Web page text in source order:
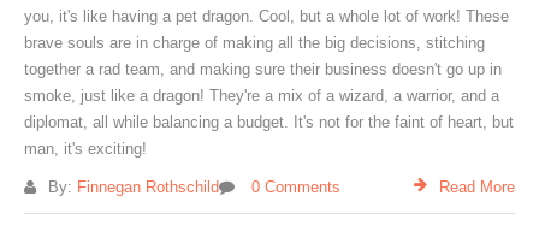
you, it's like having a pet dragon. Cool, but a whole lot of work! These
brave souls are in charge of making all the big decisions, stitching
together a rad team, and making sure their business doesn't go up in
smoke, just like a dragon! They're a mix of a wizard, a warrior, and a
diplomat, all while balancing a budget. It's not for the faint of heart, but
man, it's exciting!
By: Finnegan Rothschild 0 Comments Read More